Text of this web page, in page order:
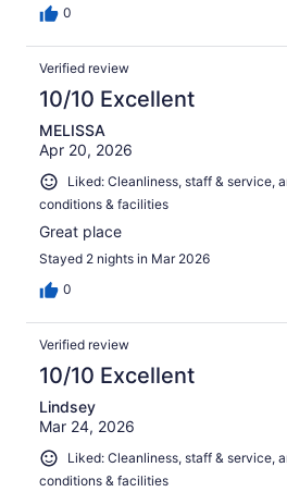
0
Verified review
10/10 Excellent
MELISSA
Apr 20, 2026
Liked: Cleanliness, staff & service,
conditions & facilities
Great place
Stayed 2 nights in Mar 2026
0
Verified review
10/10 Excellent
Lindsey
Mar 24, 2026
Liked: Cleanliness, staff & service,
conditions & facilities